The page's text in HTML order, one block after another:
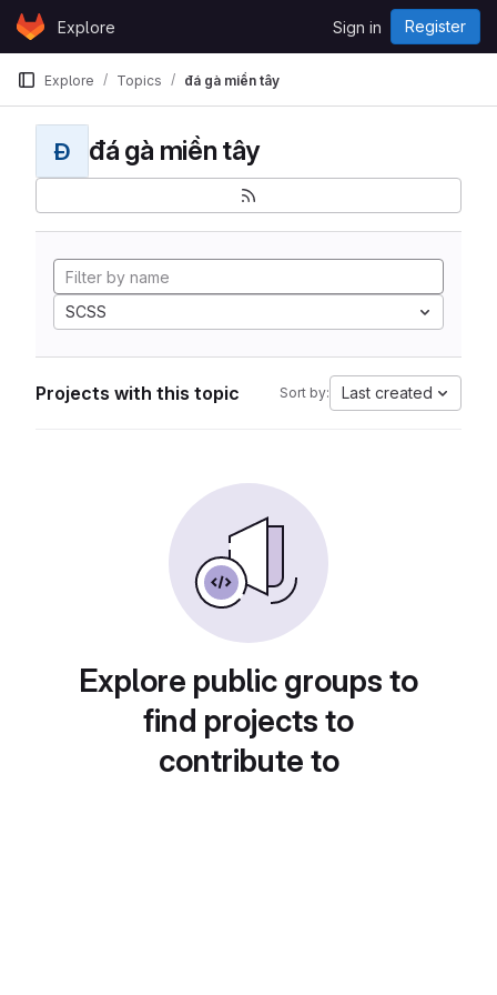
Skip to content
GitLabExplore Sign in Register
Explore Topics đá gà miền tây
Đ đá gà miền tây
SCSS
Projects with this topic Sort by: Last created
Explore public groups to
find projects to
contribute to